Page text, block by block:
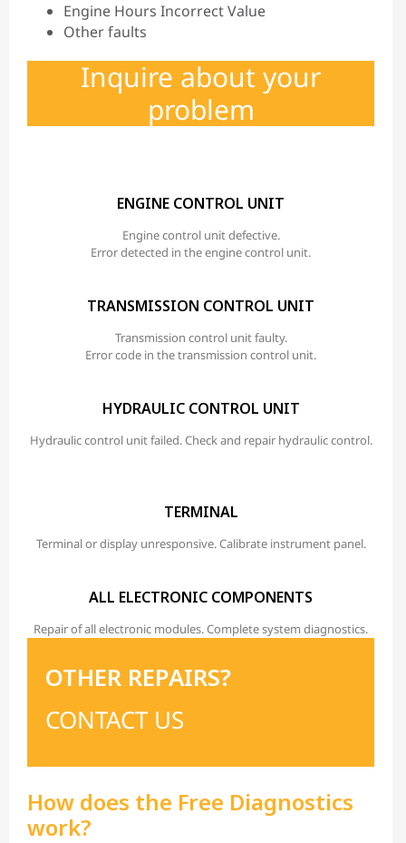
Engine Hours Incorrect Value
Other faults
Inquire about your
problem
ENGINE CONTROL UNIT
Engine control unit defective.
Error detected in the engine control unit.
TRANSMISSION CONTROL UNIT
Transmission control unit faulty.
Error code in the transmission control unit.
HYDRAULIC CONTROL UNIT
Hydraulic control unit failed. Check and repair hydraulic control.
TERMINAL
Terminal or display unresponsive. Calibrate instrument panel.
ALL ELECTRONIC COMPONENTS
Repair of all electronic modules. Complete system diagnostics.
OTHER REPAIRS?
CONTACT US
How does the Free Diagnostics
work?